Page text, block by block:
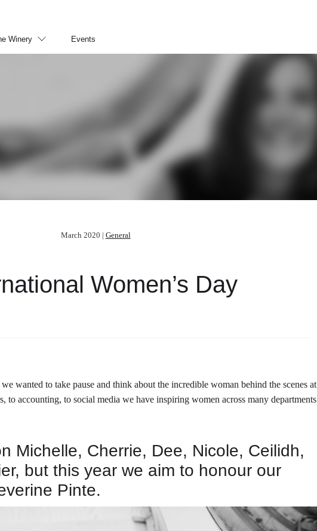
Winery Events
March 2020 | General
Women’s Day
wanted to take pause and think about the incredible woman behind the scenes at
to accounting, to social media we have inspiring women across many departments
Michelle, Cherrie, Dee, Nicole, Ceilidh,
but this year we aim to honour our
Pinte.